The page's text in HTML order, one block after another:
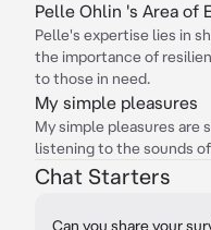
Pelle Ohlin 's Area of
Pelle's expertise lies in
the importance of
to those in need.
My simple pleasures
My simple pleasures are
listening to the sounds
Chat Starters
Can you share your